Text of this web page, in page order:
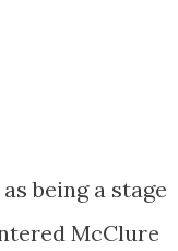
being a stage
McClure